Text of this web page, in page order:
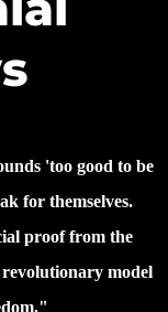
'too good to be
for themselves.
proof from the
model